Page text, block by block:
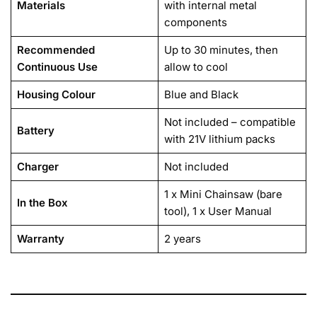
Materials
with internal metal
components
Recommended
Continuous Use
Up to 30 minutes, then
allow to cool
Housing Colour Blue and Black
Battery
Not included – compatible
with 21V lithium packs
Charger Not included
In the Box
1 x Mini Chainsaw (bare
tool), 1 x User Manual
Warranty 2 years